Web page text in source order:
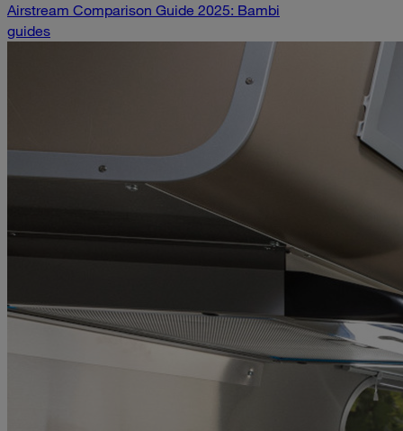
Airstream Comparison Guide 2025: Bambi
guides